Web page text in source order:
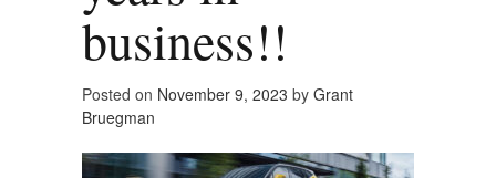
business!!
Posted on November 9, 2023 by Grant
Bruegman